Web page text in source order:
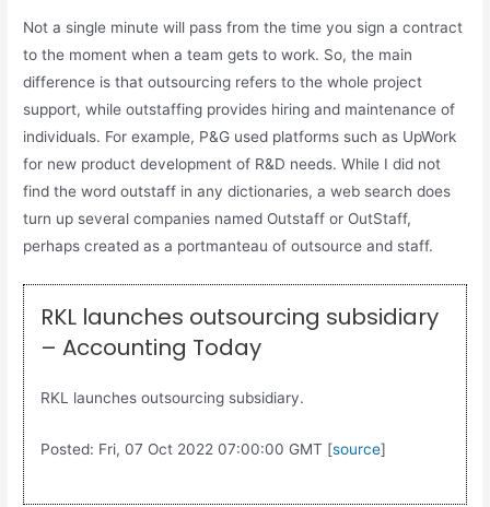
Not a single minute will pass from the time you sign a contract
to the moment when a team gets to work. So, the main
difference is that outsourcing refers to the whole project
support, while outstaffing provides hiring and maintenance of
individuals. For example, P&G used platforms such as UpWork
for new product development of R&D needs. While I did not
find the word outstaff in any dictionaries, a web search does
turn up several companies named Outstaff or OutStaff,
perhaps created as a portmanteau of outsource and staff.
RKL launches outsourcing subsidiary
– Accounting Today
RKL launches outsourcing subsidiary.
Posted: Fri, 07 Oct 2022 07:00:00 GMT [source]